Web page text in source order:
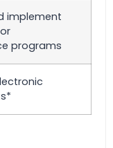
implement
programs